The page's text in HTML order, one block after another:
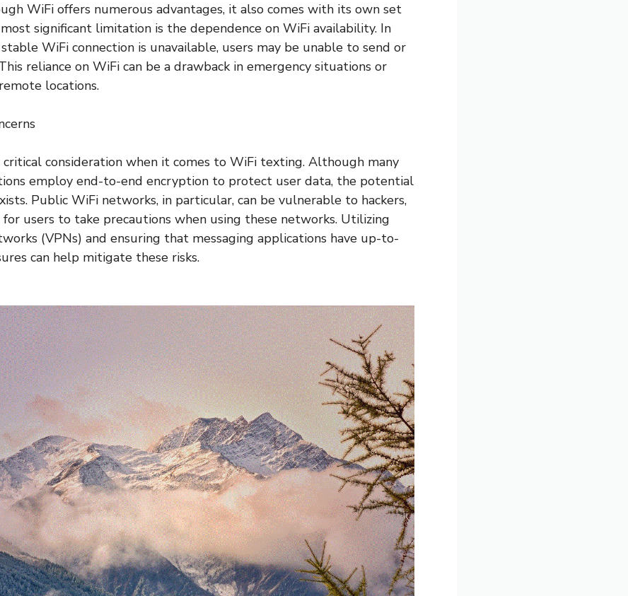
WiFi offers numerous advantages, it also comes with its own set
significant limitation is the dependence on WiFi availability. In
WiFi connection is unavailable, users may be unable to send or
reliance on WiFi can be a drawback in emergency situations or
locations.
consideration when it comes to WiFi texting. Although many
employ end-to-end encryption to protect user data, the potential
Public WiFi networks, in particular, can be vulnerable to hackers,
users to take precautions when using these networks. Utilizing
(VPNs) and ensuring that messaging applications have up-to-
can help mitigate these risks.